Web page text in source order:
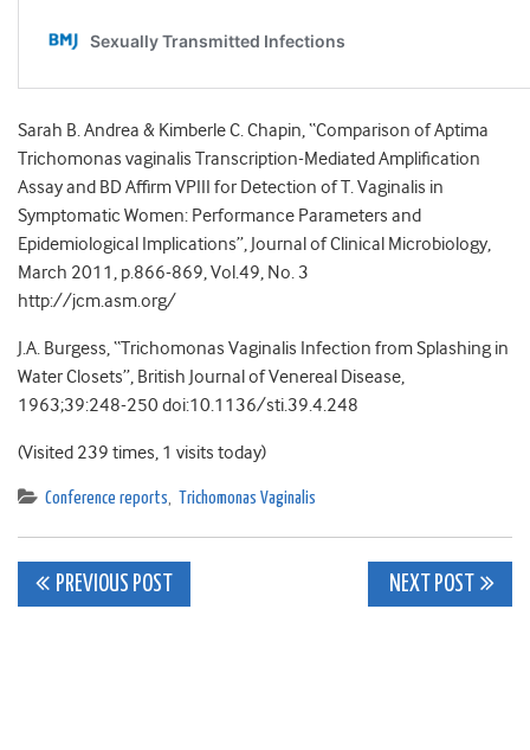
Sarah B. Andrea & Kimberle C. Chapin, “Comparison of Aptima
Trichomonas vaginalis Transcription-Mediated Amplification
Assay and BD Affirm VPIII for Detection of T. Vaginalis in
Symptomatic Women: Performance Parameters and
Epidemiological Implications”, Journal of Clinical Microbiology,
March 2011, p.866-869, Vol.49, No. 3
http://jcm.asm.org/
J.A. Burgess, “Trichomonas Vaginalis Infection from Splashing in
Water Closets”, British Journal of Venereal Disease,
1963;39:248-250 doi:10.1136/sti.39.4.248
(Visited 239 times, 1 visits today)
Conference reports, Trichomonas Vaginalis
Post
PREVIOUS POST NEXT POST